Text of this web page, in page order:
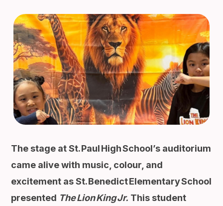
The stage at St. Paul High School’s auditorium
came alive with music, colour, and
excitement as St. Benedict Elementary School
presented The Lion King Jr. This student